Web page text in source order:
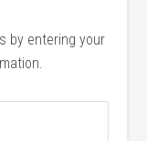
by entering your